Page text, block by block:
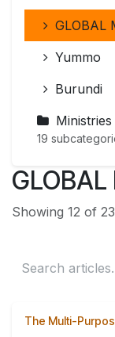
GLOBAL
Yummo
Burundi
Ministries
19
Showing 12 of
The Multi-